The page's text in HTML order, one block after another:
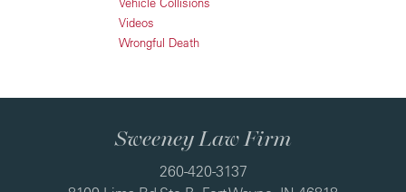
Videos
Wrongful Death
Sweeney Law Firm
260-420-3137